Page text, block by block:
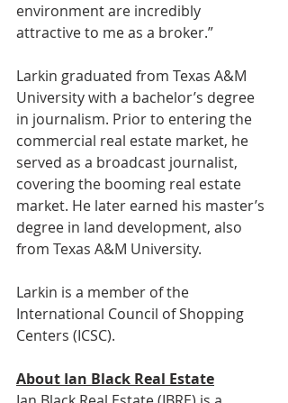
environment are incredibly
attractive to me as a broker.”
Larkin graduated from Texas A&M
University with a bachelor’s degree
in journalism. Prior to entering the
commercial real estate market, he
served as a broadcast journalist,
covering the booming real estate
market. He later earned his master’s
degree in land development, also
from Texas A&M University.
Larkin is a member of the
International Council of Shopping
Centers (ICSC).
About Ian Black Real Estate